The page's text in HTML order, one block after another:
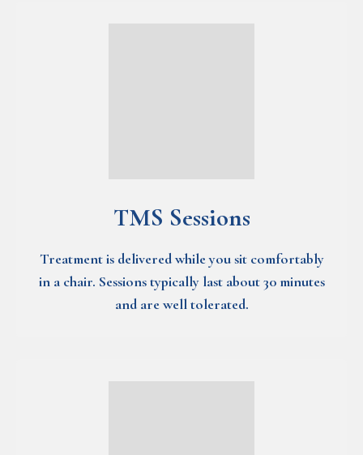
TMS Sessions
Treatment is delivered while you sit comfortably
in a chair. Sessions typically last about 30 minutes
and are well tolerated.